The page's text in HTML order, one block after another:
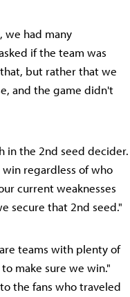
we had many
if the team was
but rather that we
and the game didn't
in the 2nd seed decider.
win regardless of who
current weaknesses
secure that 2nd seed."
teams with plenty of
make sure we win."
the fans who traveled